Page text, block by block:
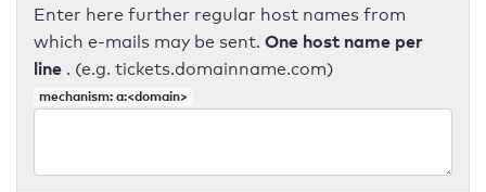
Enter here further regular host names from
which e-mails may be sent. One host name per
line . (e.g. tickets.domainname.com)
mechanism: a:<domain>